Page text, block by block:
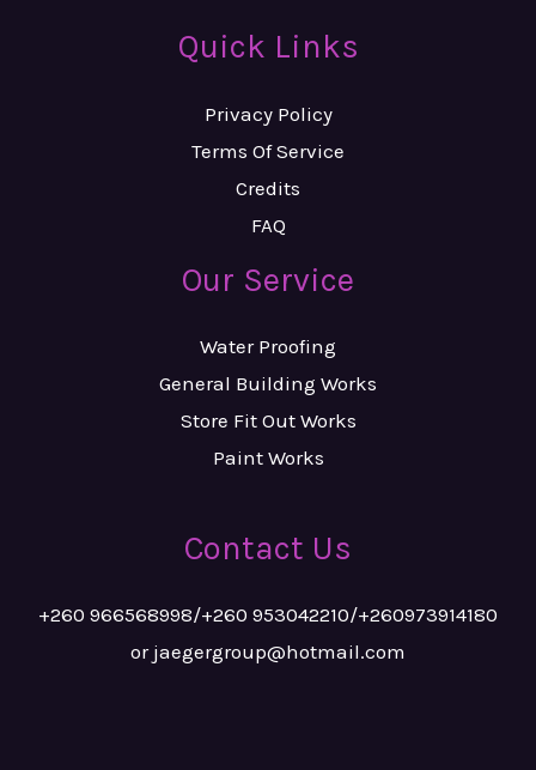
Quick Links
Privacy Policy
Terms Of Service
Credits
FAQ
Our Service
Water Proofing
General Building Works
Store Fit Out Works
Paint Works
Contact Us
+260 966568998/+260 953042210/+260973914180
or jaegergroup@hotmail.com